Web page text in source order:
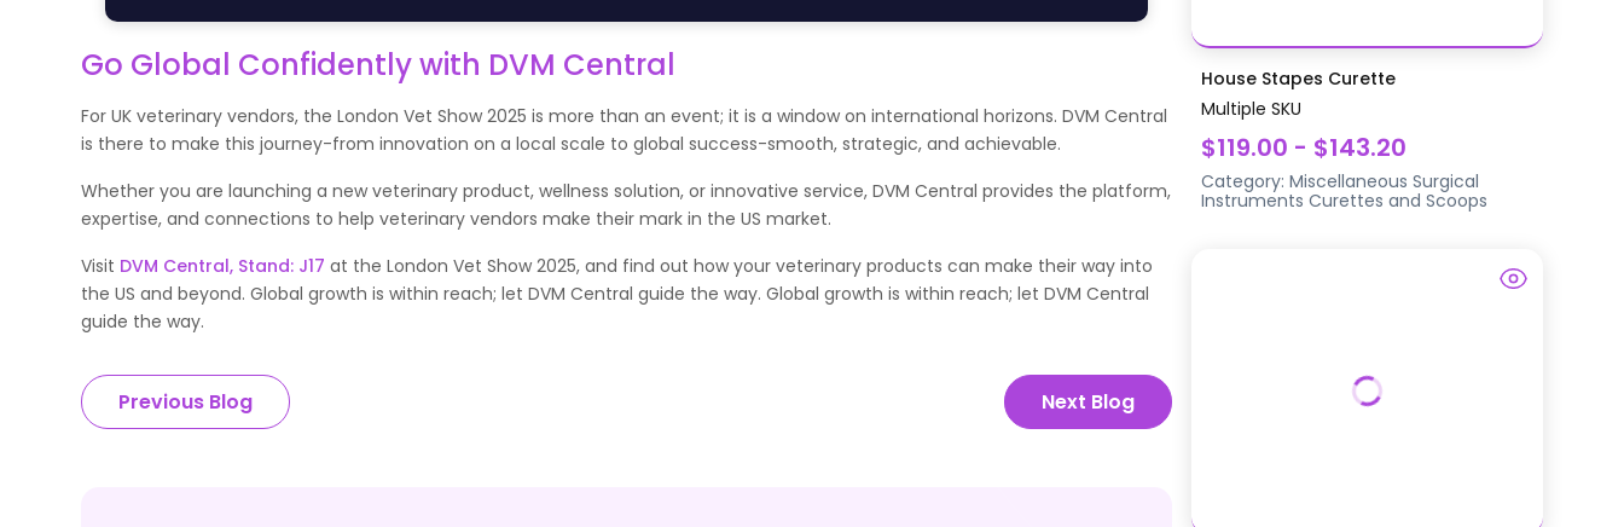
Go Global Confidently with DVM Central
For UK veterinary vendors, the London Vet Show 2025 is more than an event; it is a window on international horizons. DVM Central
is there to make this journey-from innovation on a local scale to global success-smooth, strategic, and achievable.
Whether you are launching a new veterinary product, wellness solution, or innovative service, DVM Central provides the platform,
expertise, and connections to help veterinary vendors make their mark in the US market.
Visit DVM Central, Stand: J17 at the London Vet Show 2025, and find out how your veterinary products can make their way into
the US and beyond. Global growth is within reach; let DVM Central guide the way. Global growth is within reach; let DVM Central
guide the way.
Previous Blog Next Blog
House Stapes Curette
Multiple SKU
$119.00 - $143.20
Category:Miscellaneous Surgical
Instruments Curettes and Scoops